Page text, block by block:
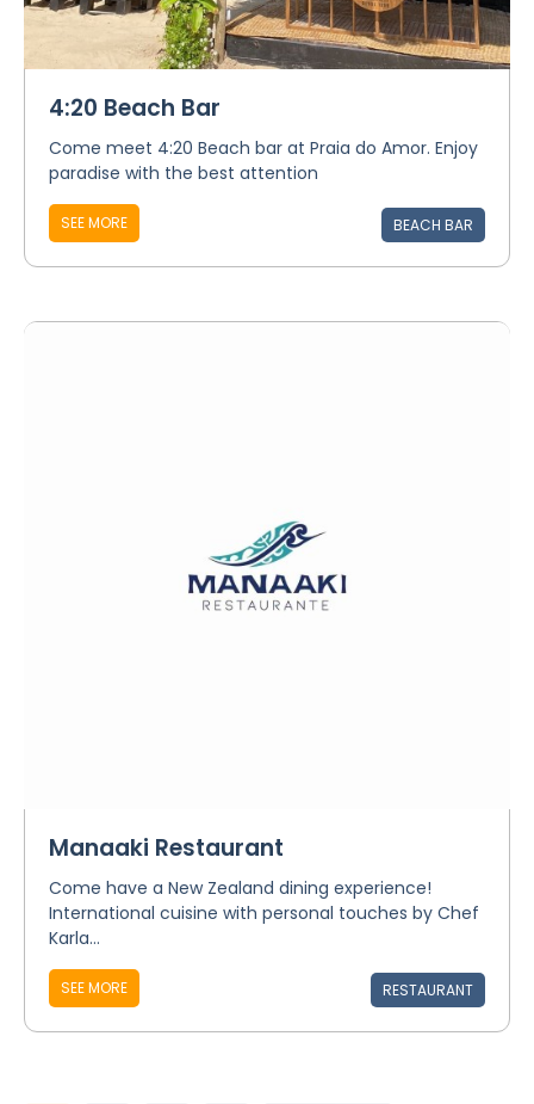
4:20 Beach Bar
Come meet 4:20 Beach bar at Praia do Amor. Enjoy
paradise with the best attention
SEE MORE BEACH BAR
Manaaki Restaurant
Come have a New Zealand dining experience!
International cuisine with personal touches by Chef
Karla...
SEE MORE RESTAURANT